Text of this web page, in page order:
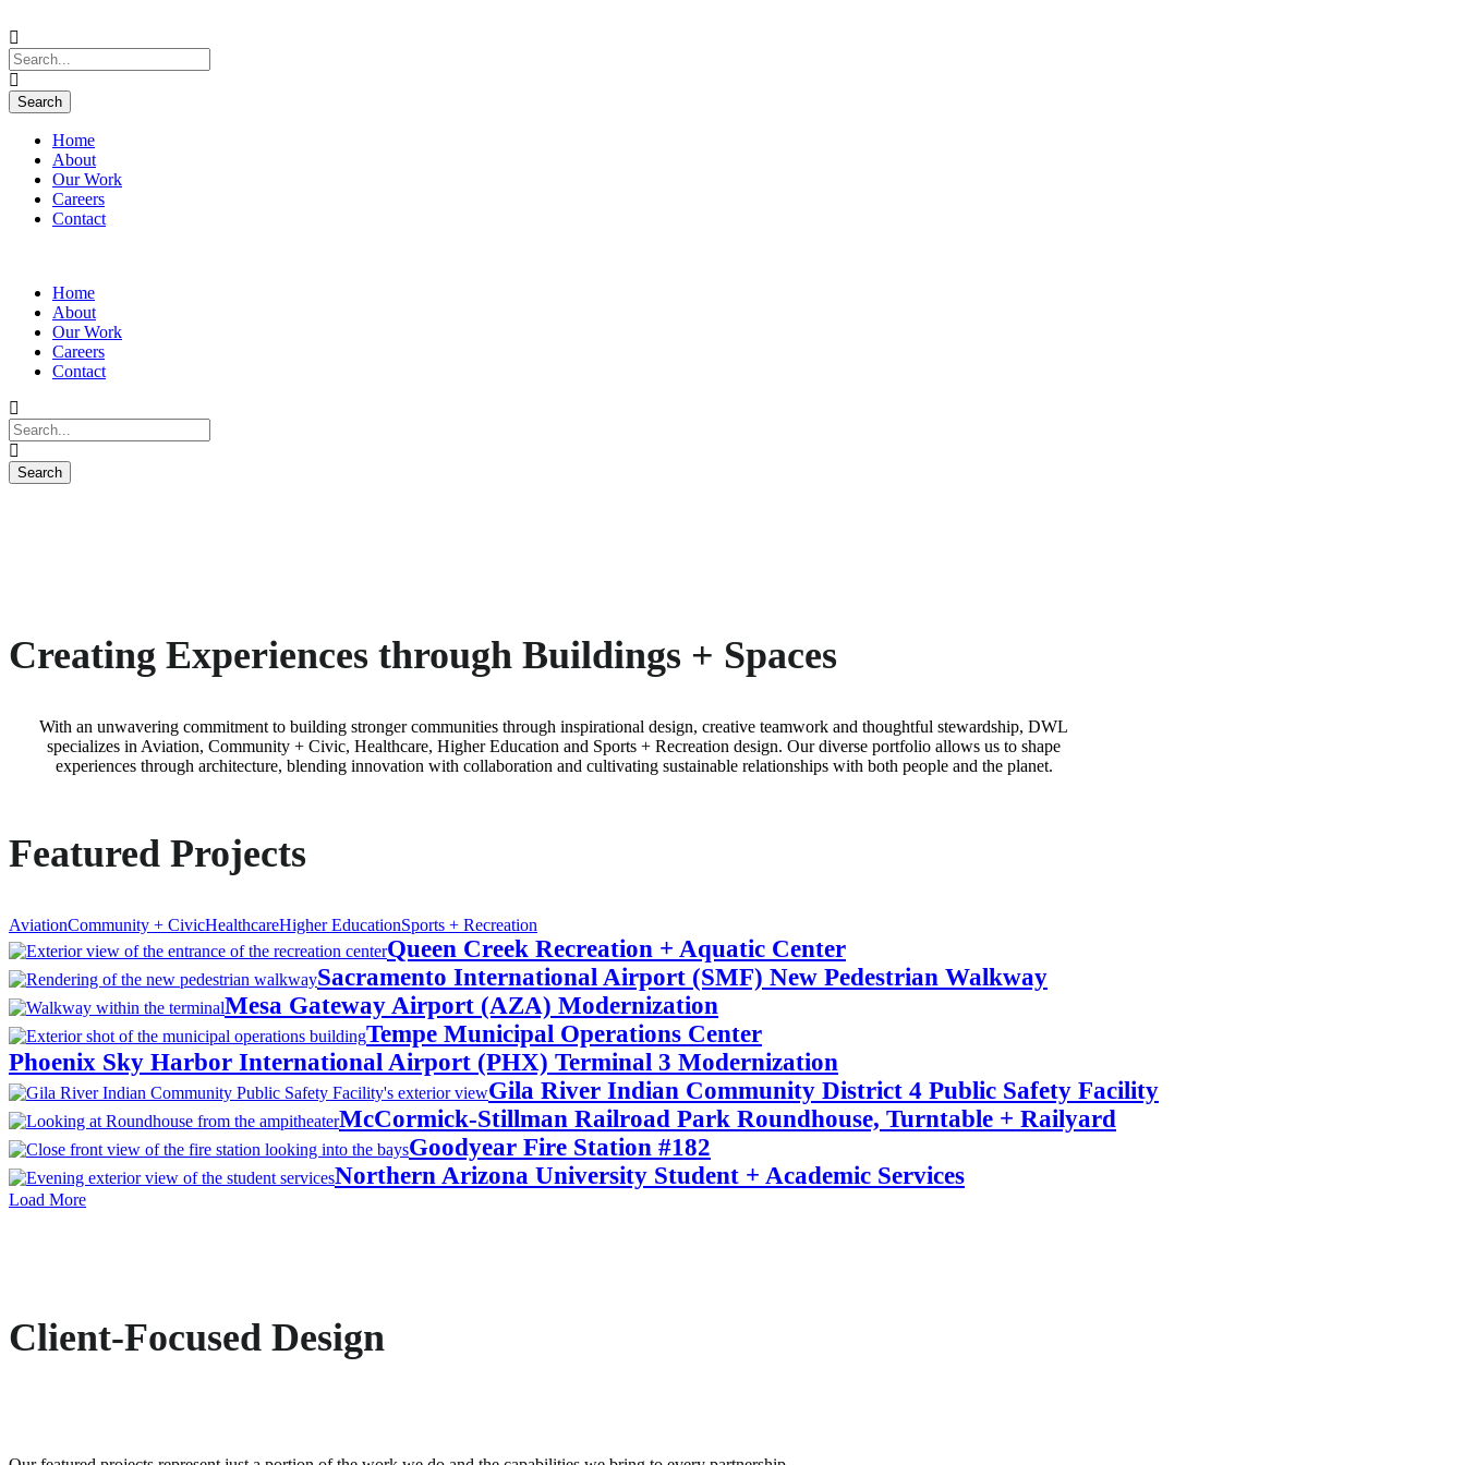
Home
About
Our Work
Careers
Contact
Home
About
Our Work
Careers
Contact
Creating Experiences through Buildings + Spaces
With an unwavering commitment to building stronger communities through inspirational design, creative teamwork and thoughtful stewardship, DWL
specializes in Aviation, Community + Civic, Healthcare, Higher Education and Sports + Recreation design. Our diverse portfolio allows us to shape
experiences through architecture, blending innovation with collaboration and cultivating sustainable relationships with both people and the planet.
Featured Projects
AviationCommunity + CivicHealthcareHigher EducationSports + Recreation
Queen Creek Recreation + Aquatic Center
Sacramento International Airport (SMF) New Pedestrian Walkway
Mesa Gateway Airport (AZA) Modernization
Tempe Municipal Operations Center
Phoenix Sky Harbor International Airport (PHX) Terminal 3 Modernization
Gila River Indian Community District 4 Public Safety Facility
McCormick-Stillman Railroad Park Roundhouse, Turntable + Railyard
Goodyear Fire Station #182
Northern Arizona University Student + Academic Services
Load More
Client-Focused Design